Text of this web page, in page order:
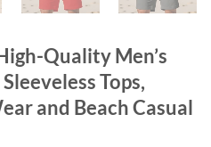
Quality Men’s
Tops,
and Beach Casual